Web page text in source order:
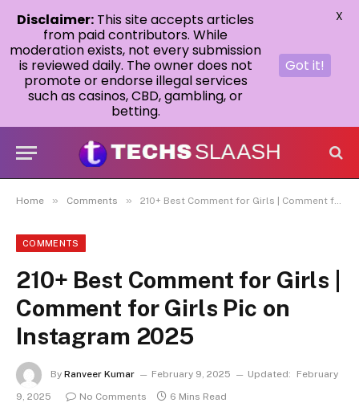
Home » Comments » 210+ Best Comment for Girls | Comment for Girls Pic on Instagram 2025
COMMENTS
210+ Best Comment for Girls |
Comment for Girls Pic on
Instagram 2025
By Ranveer Kumar February 9, 2025 Updated:
February
9, 2025
No Comments 6 Mins Read
Disclaimer: This site accepts articles
from paid contributors. While
moderation exists, not every submission
is reviewed daily. The owner does not
promote or endorse illegal services
such as casinos, CBD, gambling, or
betting.
Got it!
X